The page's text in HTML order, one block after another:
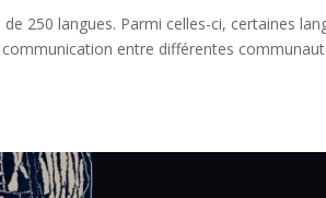
250 langues. Parmi celles-ci, certaines
entre différentes